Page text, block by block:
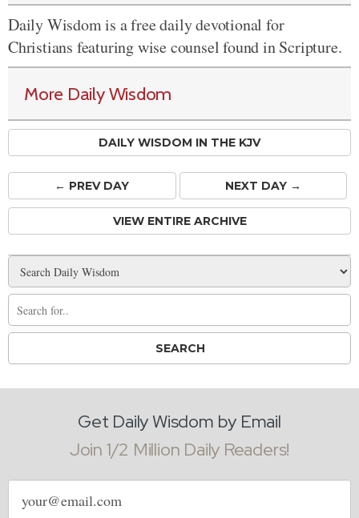
Daily Wisdom is a free daily devotional for
Christians featuring wise counsel found in Scripture.
More Daily Wisdom
DAILY WISDOM IN THE KJV
← PREVDAY NEXT DAY →
VIEW ENTIRE ARCHIVE
Get Daily Wisdom by Email
Join 1/2 Million Daily Readers!
Email
address